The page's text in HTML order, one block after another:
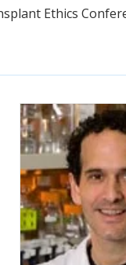
Ethics